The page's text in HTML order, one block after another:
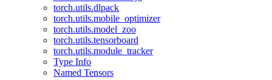
torch.utils.dlpack
torch.utils.mobile_optimizer
torch.utils.model_zoo
torch.utils.tensorboard
torch.utils.module_tracker
Type Info
Named Tensors